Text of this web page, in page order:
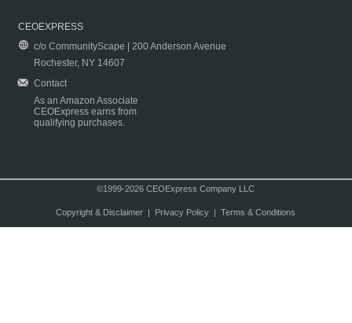
CEOEXPRESS
c/o CommunityScape | 200 Anderson Avenue
Rochester, NY 14607
Contact
As an Amazon Associate
CEOExpress earns from
qualifying purchases.
©1999-2026 CEOExpress Company LLC
Copyright & Disclaimer| Privacy Policy| Terms & Conditions